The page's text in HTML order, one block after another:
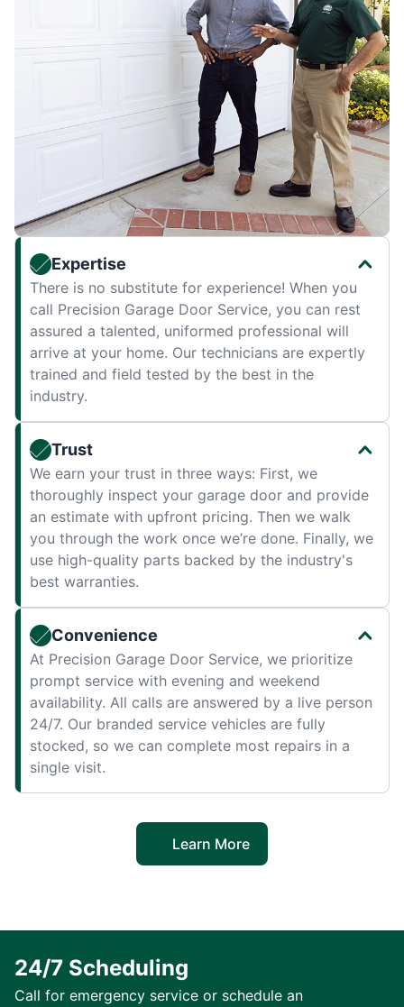
Expertise
There is no substitute for experience! When you
call Precision Garage Door Service, you can rest
assured a talented, uniformed professional will
arrive at your home. Our technicians are expertly
trained and field tested by the best in the
industry.
Trust
We earn your trust in three ways: First, we
thoroughly inspect your garage door and provide
an estimate with upfront pricing. Then we walk
you through the work once we’re done. Finally, we
use high-quality parts backed by the industry's
best warranties.
Convenience
At Precision Garage Door Service, we prioritize
prompt service with evening and weekend
availability. All calls are answered by a live person
24/7. Our branded service vehicles are fully
stocked, so we can complete most repairs in a
single visit.
Learn More
24/7 Scheduling
Call for emergency service or schedule an